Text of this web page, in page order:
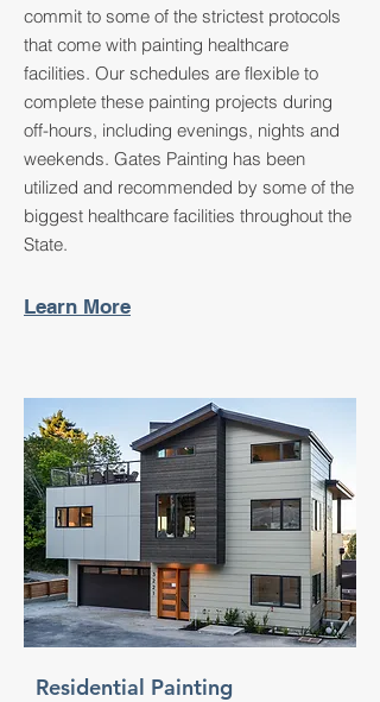
commit to some of the strictest protocols
that come with painting healthcare
facilities. Our schedules are flexible to
complete these painting projects during
off-hours, including evenings, nights and
weekends. Gates Painting has been
utilized and recommended by some of the
biggest healthcare facilities throughout the
State.
Learn More
Residential Painting